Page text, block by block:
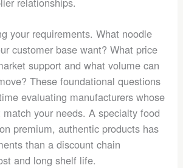
your requirements. What noodle
customer base want? What price
support and what volume can
These foundational questions
evaluating manufacturers whose
match your needs. A specialty food
premium, authentic products has
than a discount chain
and long shelf life.